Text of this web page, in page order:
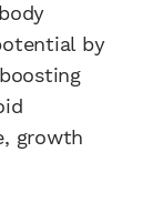
by
growth